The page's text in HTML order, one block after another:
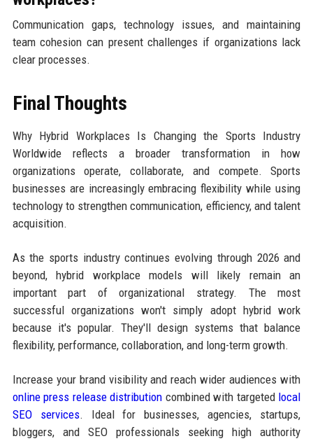
Communication gaps, technology issues, and maintaining
team cohesion can present challenges if organizations lack
clear processes.
Final Thoughts
Why Hybrid Workplaces Is Changing the Sports Industry
Worldwide reflects a broader transformation in how
organizations operate, collaborate, and compete. Sports
businesses are increasingly embracing flexibility while using
technology to strengthen communication, efficiency, and talent
acquisition.
As the sports industry continues evolving through 2026 and
beyond, hybrid workplace models will likely remain an
important part of organizational strategy. The most
successful organizations won't simply adopt hybrid work
because it's popular. They'll design systems that balance
flexibility, performance, collaboration, and long-term growth.
Increase your brand visibility and reach wider audiences with
online press release distribution combined with targeted local
SEO services. Ideal for businesses, agencies, startups,
bloggers, and SEO professionals seeking high authority